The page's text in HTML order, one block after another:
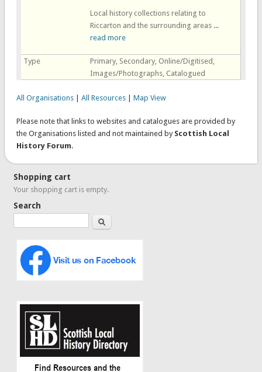
Local history collections relating to
Riccarton and the surrounding areas ...
read more
Type
Primary, Secondary, Online/Digitised,
Images/Photographs, Catalogued
All Organisations| All Resources| Map View
Please note that links to websites and catalogues are provided by
the Organisations listed and not maintained by Scottish Local
History Forum.
Shopping cart
Your shopping cart is empty.
Search
Search